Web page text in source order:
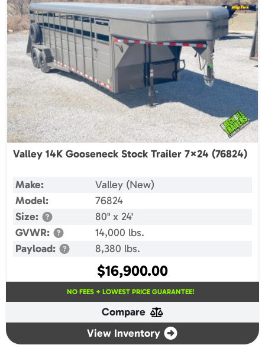
Valley 14K Gooseneck Stock Trailer 7×24 (76824)
Make:
Valley (New)
Model:
76824
Size:
80" x 24'
GVWR:
14,000 lbs.
Payload:
8,380 lbs.
$16,900.00
NO FEES + LOWEST PRICE GUARANTEE!
Compare
View Inventory